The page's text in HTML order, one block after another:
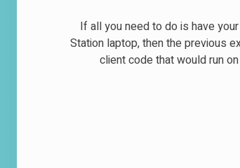
If all you need to do is have
Station laptop, then the previous
client code that would run